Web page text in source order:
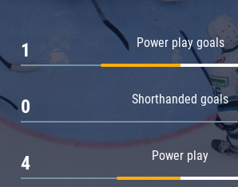
Power play goals
1
Shorthanded goals
0
Power play
4